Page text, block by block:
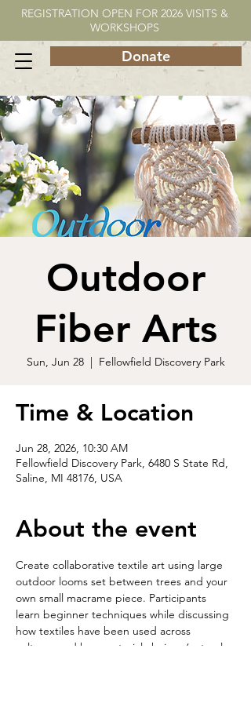
REGISTRATION OPEN FOR 2026 VISITS &
WORKSHOPS
Donate
Outdoor
Fiber Arts
Sun, Jun 28
  |
Fellowfield Discovery Park
Time & Location
Jun 28, 2026, 10:30 AM
Fellowfield Discovery Park, 6480 S State Rd,
Saline, MI 48176, USA
About the event
Create collaborative textile art using large
outdoor looms set between trees and your
own small macrame piece. Participants
learn beginner techniques while discussing
how textiles have been used across
cultures and how material choices (natural